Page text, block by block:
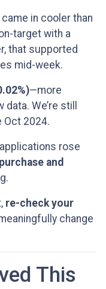
came in cooler than
target with a
that supported
mid-week.
—more
We’re still
Oct 2024.
applications rose
purchase and
re-check your
change
This